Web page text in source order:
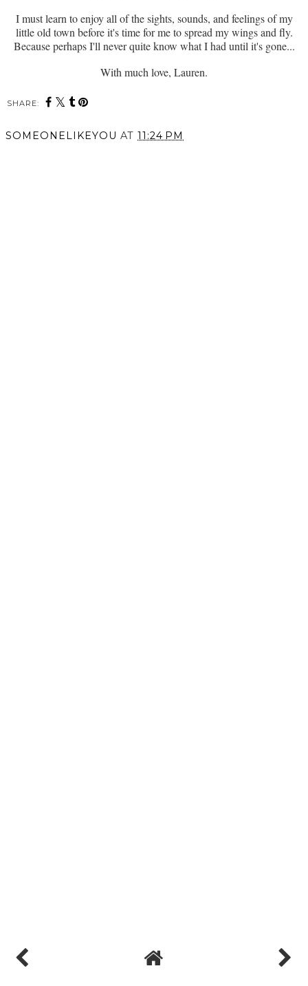
I must learn to enjoy all of the sights, sounds, and feelings of my
little old town before it's time for me to spread my wings and fly.
Because perhaps I'll never quite know what I had until it's gone...
With much love, Lauren.
SHARE:
SOMEONELIKEYOU AT 11:24 PM